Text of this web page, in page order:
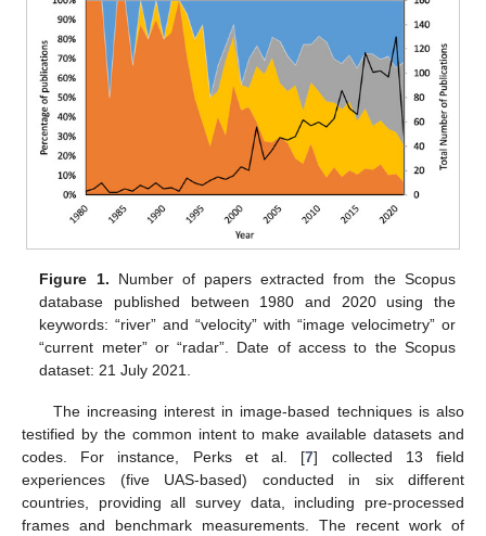
Figure 1. Number of papers extracted from the Scopus
database published between 1980 and 2020 using the
keywords: “river” and “velocity” with “image velocimetry” or
“current meter” or “radar”. Date of access to the Scopus
dataset: 21 July 2021.
The increasing interest in image-based techniques is also
testified by the common intent to make available datasets and
codes. For instance, Perks et al. [7] collected 13 field
experiences (five UAS-based) conducted in six different
countries, providing all survey data, including pre-processed
frames and benchmark measurements. The recent work of